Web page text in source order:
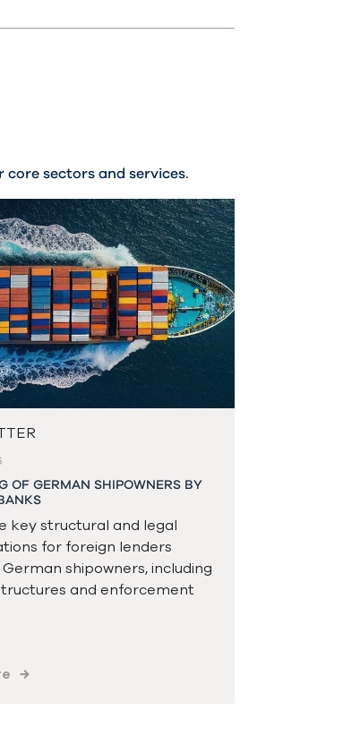
sectors and services.
OF GERMAN SHIPOWNERS BY
key structural and legal
for foreign lenders
shipowners, including
and enforcement